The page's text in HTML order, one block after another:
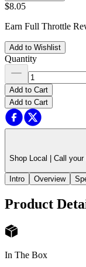
$8.05
Earn Full Throttle
Add to Wishlist
Quantity
Add to Cart
Add to Cart
Shop Local | Call your
Intro Overview
Product
In The Box